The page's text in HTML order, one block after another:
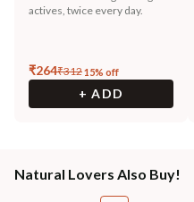
actives, twice every day.
₹264₹31215% off
+ ADD
Natural Lovers Also Buy!